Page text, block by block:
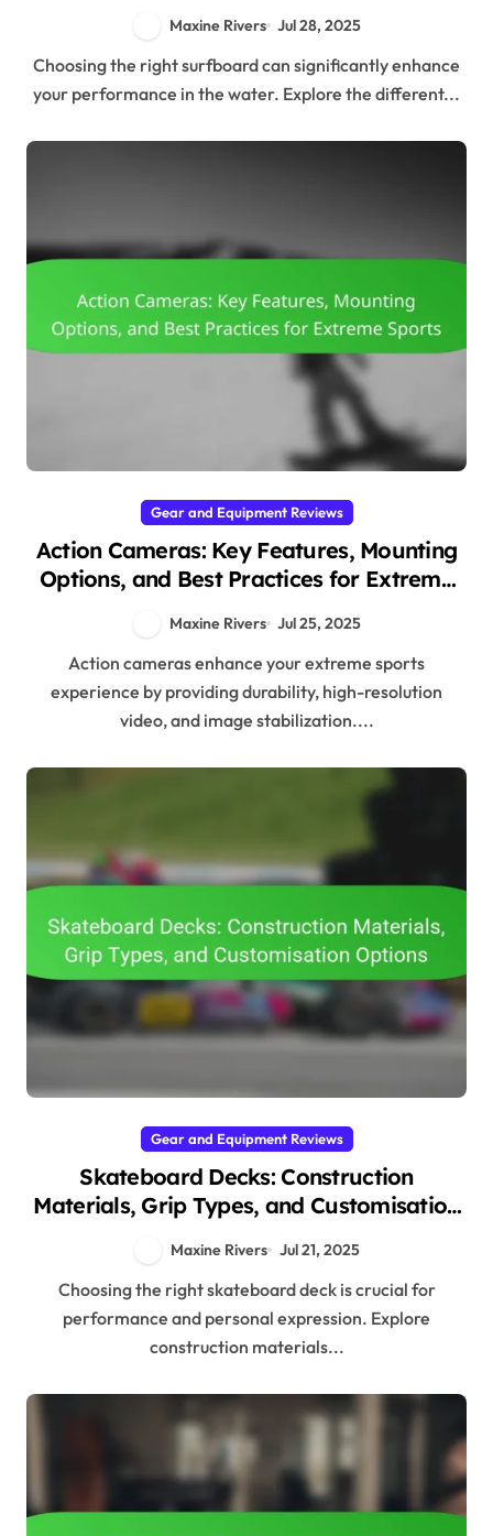
Maxine Rivers Jul 28, 2025
Choosing the right surfboard can significantly enhance
your performance in the water. Explore the different...
Gear and Equipment Reviews
Action Cameras: Key Features, Mounting
Options, and Best Practices for Extreme
Maxine Rivers Jul 25, 2025
Action cameras enhance your extreme sports
experience by providing durability, high-resolution
video, and image stabilization....
Gear and Equipment Reviews
Skateboard Decks: Construction
Materials, Grip Types, and Customisation
Maxine Rivers Jul 21, 2025
Choosing the right skateboard deck is crucial for
performance and personal expression. Explore
construction materials...